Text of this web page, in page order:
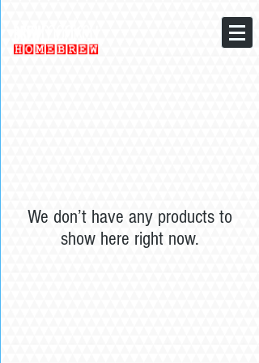
We don’t have any products to
show here right now.